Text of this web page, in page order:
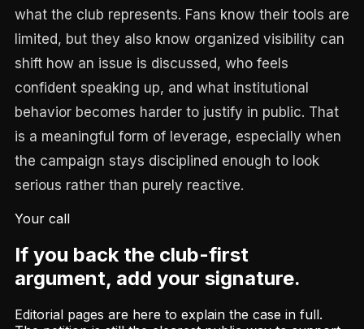
what the club represents. Fans know their tools are
limited, but they also know organized visibility can
shift how an issue is discussed, who feels
confident speaking up, and what institutional
behavior becomes harder to justify in public. That
is a meaningful form of leverage, especially when
the campaign stays disciplined enough to look
serious rather than purely reactive.
Your call
If you back the club-first
argument, add your signature.
Editorial pages are here to explain the case in full.